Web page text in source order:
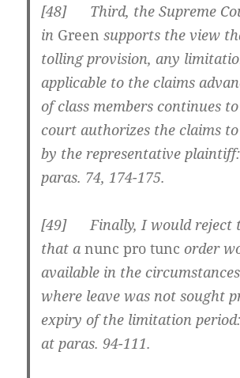
[48] Third, the Supreme
in Green supports the view
tolling provision, any
applicable to the claims
of class members continues
court authorizes the claims
by the representative plaintiff:
paras. 74, 174-175.
[49] Finally, I would reject
that anunc pro tunc order
available in the
where leave was not sought
expiry of the limitation
at paras. 94-111.